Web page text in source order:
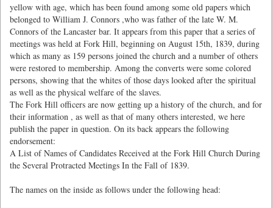
yellow with age, which has been found among some old papers which
belonged to William J. Connors ,who was father of the late W. M.
Connors of the Lancaster bar. It appears from this paper that a series of
meetings was held at Fork Hill, beginning on August 15th, 1839, during
which as many as 159 persons joined the church and a number of others
were restored to membership. Among the converts were some colored
persons, showing that the whites of those days looked after the spiritual
as well as the physical welfare of the slaves.
The Fork Hill officers are now getting up a history of the church, and for
their information , as well as that of many others interested, we here
publish the paper in question. On its back appears the following
endorsement:
A List of Names of Candidates Received at the Fork Hill Church During
the Several Protracted Meetings In the Fall of 1839.
The names on the inside as follows under the following head: